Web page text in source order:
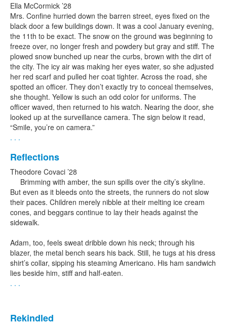
Ella McCormick ’28
Mrs. Confine hurried down the barren street, eyes fixed on the
black door a few buildings down. It was a cool January evening,
the 11th to be exact. The snow on the ground was beginning to
freeze over, no longer fresh and powdery but gray and stiff. The
plowed snow bunched up near the curbs, brown with the dirt of
the city. The icy air was making her eyes water, so she adjusted
her red scarf and pulled her coat tighter. Across the road, she
spotted an officer. They don’t exactly try to conceal themselves,
she thought. Yellow is such an odd color for uniforms. The
officer waved, then returned to his watch. Nearing the door, she
looked up at the surveillance camera. The sign below it read,
“Smile, you’re on camera.”
. . .
Reflections
Theodore Covaci ’28
Brimming with amber, the sun spills over the city’s skyline.
But even as it bleeds onto the streets, the runners do not slow
their paces. Children merely nibble at their melting ice cream
cones, and beggars continue to lay their heads against the
sidewalk.
Adam, too, feels sweat dribble down his neck; through his
blazer, the metal bench sears his back. Still, he tugs at his dress
shirt’s collar, sipping his steaming Americano. His ham sandwich
lies beside him, stiff and half-eaten.
. . .
Rekindled